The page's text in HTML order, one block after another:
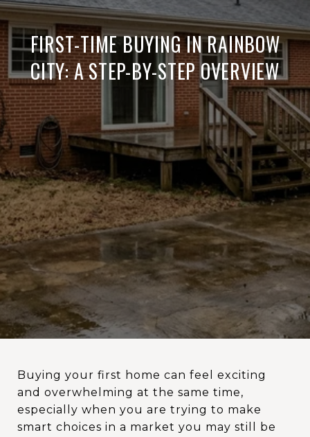
FIRST-TIME BUYING IN RAINBOW
CITY: A STEP-BY-STEP OVERVIEW
Buying your first home can feel exciting
and overwhelming at the same time,
especially when you are trying to make
smart choices in a market you may still be